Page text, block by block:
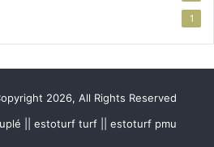
1
2026, All Rights Reserved
|| estoturf turf || estoturf pmu